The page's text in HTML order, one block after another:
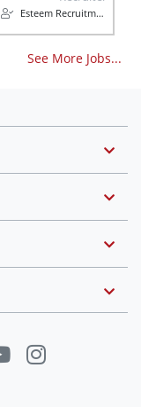
Esteem Recruitment
See More Jobs...